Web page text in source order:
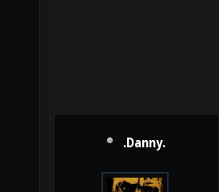
.Danny.